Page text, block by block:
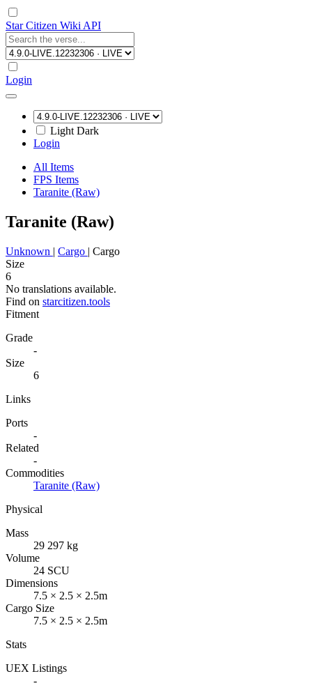
Star Citizen Wiki API
Login
Light Dark
Login
All Items
FPS Items
Taranite (Raw)
Taranite (Raw)
Unknown | Cargo | Cargo
Size
6
No translations available.
Find on starcitizen.tools
Fitment
Grade
-
Size
6
Links
Ports
-
Related
-
Commodities
Taranite (Raw)
Physical
Mass
29 297 kg
Volume
24 SCU
Dimensions
7.5 × 2.5 × 2.5m
Cargo Size
7.5 × 2.5 × 2.5m
Stats
UEX Listings
-